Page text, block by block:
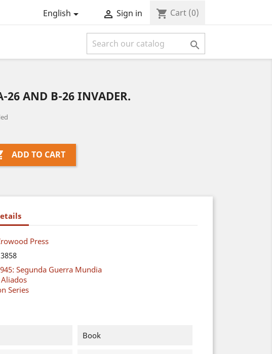
English  Sign in shopping_cart Cart (0)

26 AND B-26 INVADER.
ADD TO CART
Press
Segunda Guerra Mundia
Aliados
Series
Book